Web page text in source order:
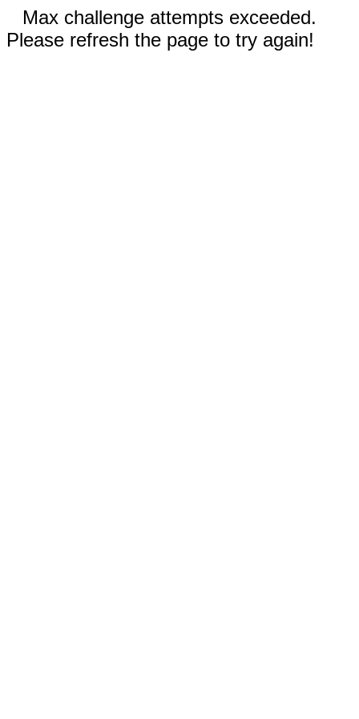
Max challenge attempts exceeded.
Please refresh the page to try again!